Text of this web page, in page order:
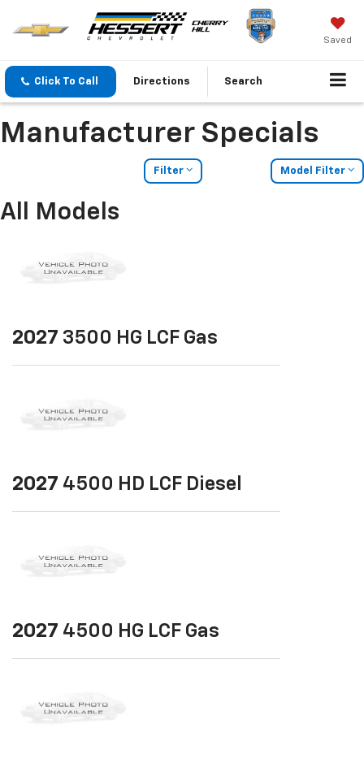
Saved
Click To Call Directions Search
Manufacturer Specials
Filter Model Filter
All Models
2027 3500 HG LCF Gas
2027 4500 HD LCF Diesel
2027 4500 HG LCF Gas